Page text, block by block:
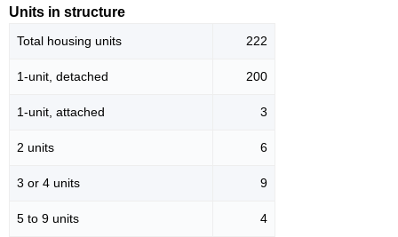
Units in structure
Total housing units 222
1-unit, detached 200
1-unit, attached 3
2 units 6
3 or 4 units 9
5 to 9 units 4